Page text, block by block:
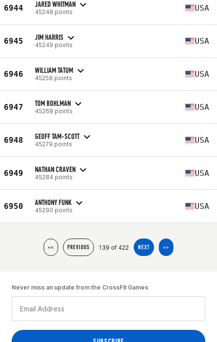
6944 JARED WHITMAN
45248 points USA
6945 JIM HARRIS
45249 points USA
6946 WILLIAM TATUM
45258 points USA
6947 TOM BOHLMAN
45268 points USA
6948 GEOFF TAM-SCOTT
45279 points USA
6949 NATHAN CRAVEN
45284 points USA
6950 ANTHONY FUNK
45290 points USA
<< PREVIOUS 139 of 422 NEXT >>
Never miss an update from the CrossFit Games